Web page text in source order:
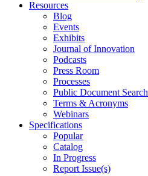
Resources
Blog
Events
Exhibits
Journal of Innovation
Podcasts
Press Room
Processes
Public Document Search
Terms & Acronyms
Webinars
Specifications
Popular
Catalog
In Progress
Report Issue(s)